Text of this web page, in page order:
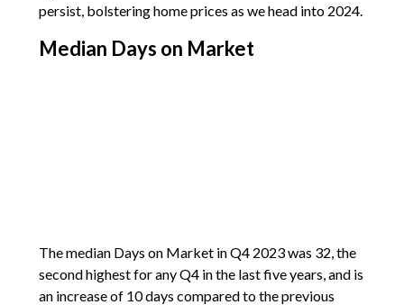
persist, bolstering home prices as we head into 2024.
Median Days on Market
The median Days on Market in Q4 2023 was 32, the
second highest for any Q4 in the last five years, and is
an increase of 10 days compared to the previous